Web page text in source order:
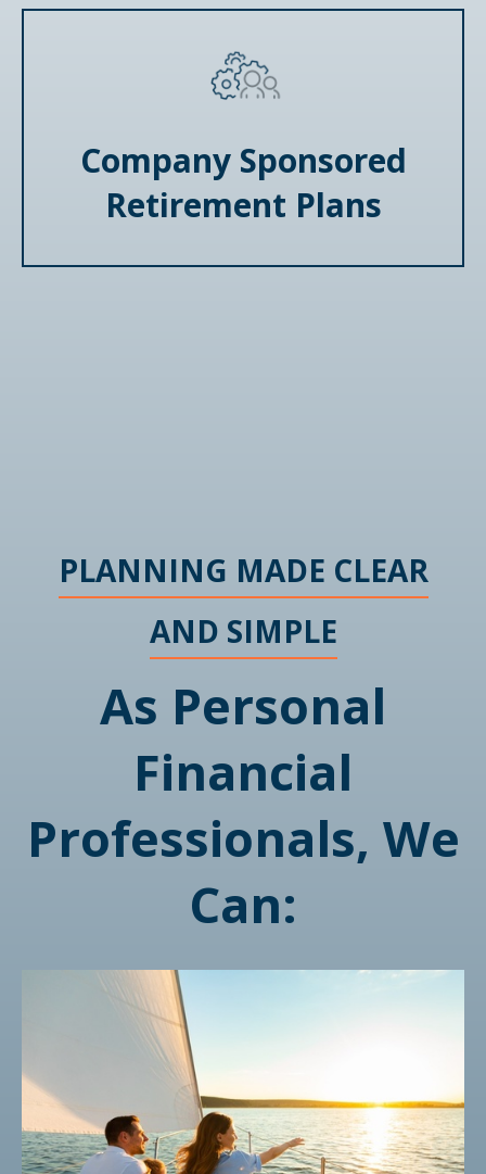
Company Sponsored
Retirement Plans
PLANNING MADE CLEAR
AND SIMPLE
As Personal
Financial
Professionals, We
Can: